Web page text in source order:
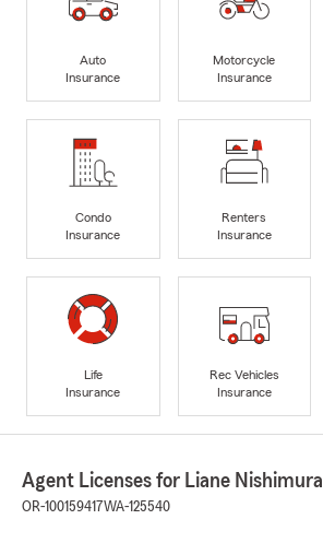
Auto
Insurance
Motorcycle
Insurance
Condo
Insurance
Renters
Insurance
Life
Insurance
Rec Vehicles
Insurance
Agent Licenses for Liane Nishimura
OR-100159417WA-125540